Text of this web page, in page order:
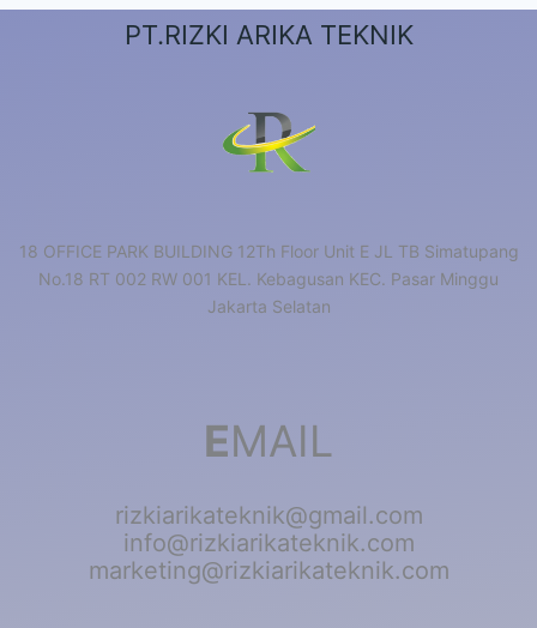
PT.RIZKI ARIKA TEKNIK
18 OFFICE PARK BUILDING 12Th Floor Unit E JL TB Simatupang
No.18 RT 002 RW 001 KEL. Kebagusan KEC. Pasar Minggu
Jakarta Selatan
EMAIL
rizkiarikateknik@gmail.com
info@rizkiarikateknik.com
marketing@rizkiarikateknik.com